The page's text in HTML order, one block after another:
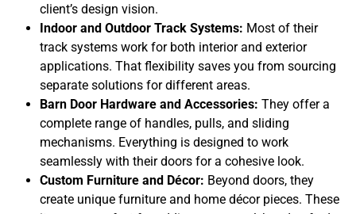
client’s design vision.
Indoor and Outdoor Track Systems: Most of their
track systems work for both interior and exterior
applications. That flexibility saves you from sourcing
separate solutions for different areas.
Barn Door Hardware and Accessories: They offer a
complete range of handles, pulls, and sliding
mechanisms. Everything is designed to work
seamlessly with their doors for a cohesive look.
Custom Furniture and Décor: Beyond doors, they
create unique furniture and home décor pieces. These